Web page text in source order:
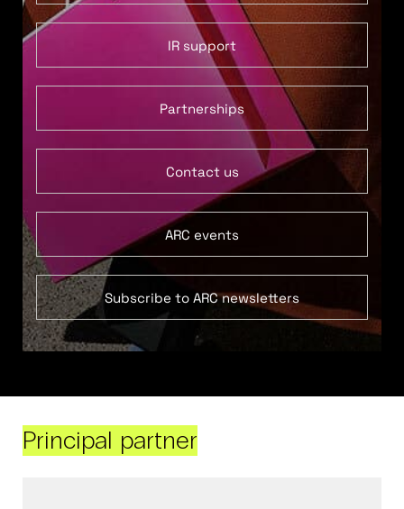
IR support
Partnerships
Contact us
ARC events
Subscribe to ARC newsletters
Principal partner